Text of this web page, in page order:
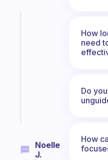
Noelle
J.
How
need
Do
How